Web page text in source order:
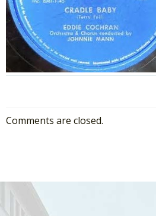
Comments are closed.